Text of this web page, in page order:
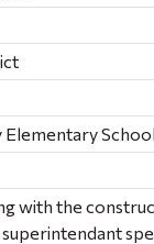
with the